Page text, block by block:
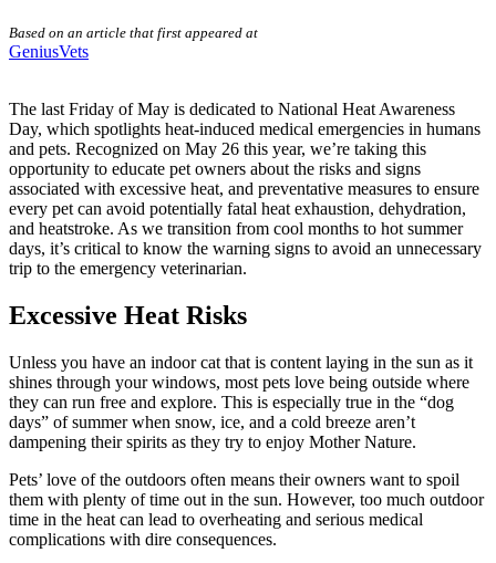
Based on an article that first appeared at
GeniusVets
The last Friday of May is dedicated to National Heat Awareness
Day, which spotlights heat-induced medical emergencies in humans
and pets. Recognized on May 26 this year, we’re taking this
opportunity to educate pet owners about the risks and signs
associated with excessive heat, and preventative measures to ensure
every pet can avoid potentially fatal heat exhaustion, dehydration,
and heatstroke. As we transition from cool months to hot summer
days, it’s critical to know the warning signs to avoid an unnecessary
trip to the emergency veterinarian.
Excessive Heat Risks
Unless you have an indoor cat that is content laying in the sun as it
shines through your windows, most pets love being outside where
they can run free and explore. This is especially true in the “dog
days” of summer when snow, ice, and a cold breeze aren’t
dampening their spirits as they try to enjoy Mother Nature.
Pets’ love of the outdoors often means their owners want to spoil
them with plenty of time out in the sun. However, too much outdoor
time in the heat can lead to overheating and serious medical
complications with dire consequences.